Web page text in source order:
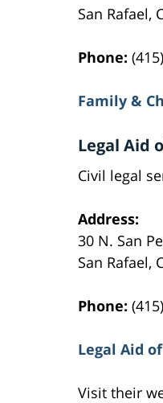
San Rafael,
Phone:
Family &
Legal Aid
Civil legal
Address:
30 N. San
San Rafael,
Phone:
Legal Aid
Visit their